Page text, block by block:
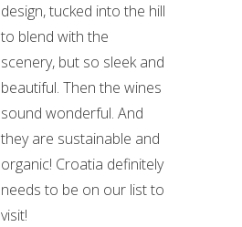
design, tucked into the hill
to blend with the
scenery, but so sleek and
beautiful. Then the wines
sound wonderful. And
they are sustainable and
organic! Croatia definitely
needs to be on our list to
visit!